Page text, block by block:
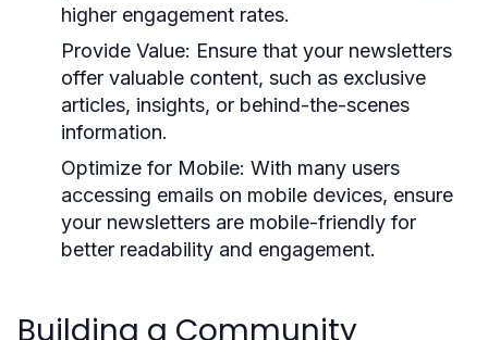
higher engagement rates.
Provide Value: Ensure that your newsletters
offer valuable content, such as exclusive
articles, insights, or behind-the-scenes
information.
Optimize for Mobile: With many users
accessing emails on mobile devices, ensure
your newsletters are mobile-friendly for
better readability and engagement.
Building a Community